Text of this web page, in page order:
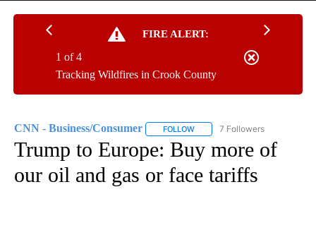
FIRE ALERT:
Tracking Wildfires in Crook County
1 of 4
CNN - Business/Consumer FOLLOW FOLLOW "CNN - BUSINESS/
7 Followers
Trump to Europe: Buy more of
our oil and gas or face tariffs